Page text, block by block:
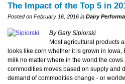
The Impact of the Top 5 in
Posted on February 16, 2016 in Dairy
By Gary Sipiorski
Most agricultural products
looks like corn whether it is grown in
milk no matter where in the world the cows
commodities moves based on supply and
demand of commodities change - or